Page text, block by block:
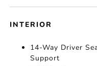
INTERIOR
14-Way Driver
Support